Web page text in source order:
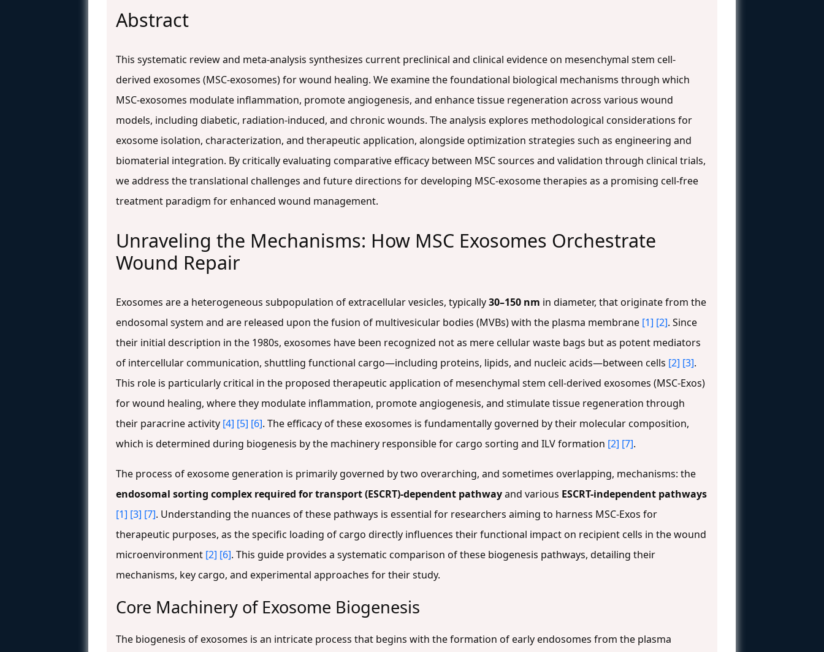
Abstract
This systematic review and meta-analysis synthesizes current preclinical and clinical evidence on mesenchymal stem cell-
derived exosomes (MSC-exosomes) for wound healing. We examine the foundational biological mechanisms through which
MSC-exosomes modulate inflammation, promote angiogenesis, and enhance tissue regeneration across various wound
models, including diabetic, radiation-induced, and chronic wounds. The analysis explores methodological considerations for
exosome isolation, characterization, and therapeutic application, alongside optimization strategies such as engineering and
biomaterial integration. By critically evaluating comparative efficacy between MSC sources and validation through clinical trials,
we address the translational challenges and future directions for developing MSC-exosome therapies as a promising cell-free
treatment paradigm for enhanced wound management.
Unraveling the Mechanisms: How MSC Exosomes Orchestrate
Wound Repair
Exosomes are a heterogeneous subpopulation of extracellular vesicles, typically30–150 nm in diameter, that originate from the
endosomal system and are released upon the fusion of multivesicular bodies (MVBs) with the plasma membrane [1] [2]. Since
their initial description in the 1980s, exosomes have been recognized not as mere cellular waste bags but as potent mediators
of intercellular communication, shuttling functional cargo—including proteins, lipids, and nucleic acids—between cells [2] [3].
This role is particularly critical in the proposed therapeutic application of mesenchymal stem cell-derived exosomes (MSC-Exos)
for wound healing, where they modulate inflammation, promote angiogenesis, and stimulate tissue regeneration through
their paracrine activity [4] [5] [6]. The efficacy of these exosomes is fundamentally governed by their molecular composition,
which is determined during biogenesis by the machinery responsible for cargo sorting and ILV formation [2] [7].
The process of exosome generation is primarily governed by two overarching, and sometimes overlapping, mechanisms: the
endosomal sorting complex required for transport (ESCRT)-dependent pathwayand various ESCRT-independent pathways
[1] [3] [7]. Understanding the nuances of these pathways is essential for researchers aiming to harness MSC-Exos for
therapeutic purposes, as the specific loading of cargo directly influences their functional impact on recipient cells in the wound
microenvironment [2] [6]. This guide provides a systematic comparison of these biogenesis pathways, detailing their
mechanisms, key cargo, and experimental approaches for their study.
Core Machinery of Exosome Biogenesis
The biogenesis of exosomes is an intricate process that begins with the formation of early endosomes from the plasma